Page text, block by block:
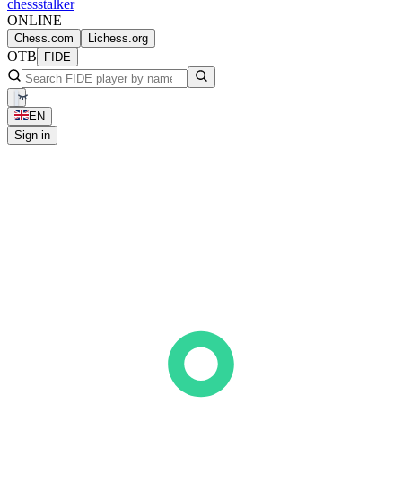
chessstalker
ONLINE
Chess.com Lichess.org
OTB FIDE
EN
Sign in